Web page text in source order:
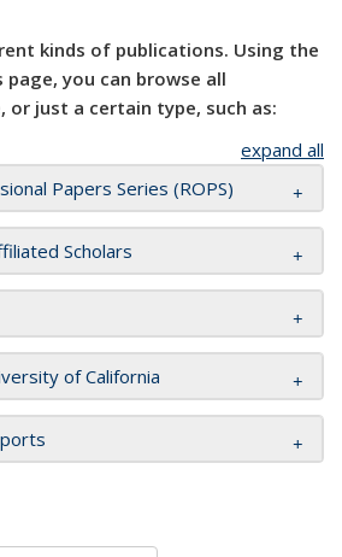
kinds of publications. Using the
you can browse all
or just a certain type, such as:
expand all
Papers Series (ROPS)
Scholars
of California